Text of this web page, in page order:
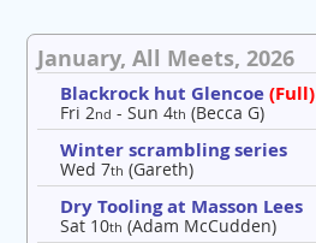
January, All Meets, 2026
Blackrock hut Glencoe(Full)
Fri 2nd - Sun 4th (Becca G)
Winter scrambling series
Wed 7th (Gareth)
Dry Tooling at Masson Lees
Sat 10th (Adam McCudden)